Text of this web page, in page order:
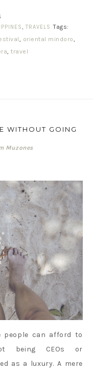
,TRAVELS Tags:
oriental mindoro
travel
WITHOUT GOING
Muzones
people can afford to
being CEOs or
as a luxury. A mere